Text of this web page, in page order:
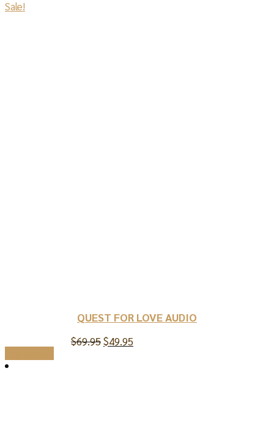
Sale!
QUEST FOR LOVE AUDIO
$69.95Original
$49.95Current